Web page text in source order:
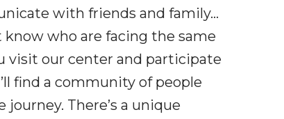
with friends and family…
know who are facing the same
visit our center and participate
find a community of people
There’s a unique